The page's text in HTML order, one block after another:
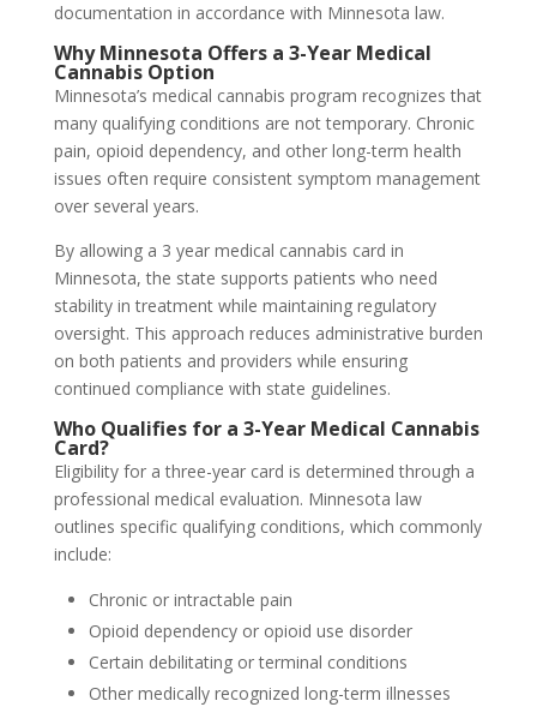
documentation in accordance with Minnesota law.
Why Minnesota Offers a 3-Year Medical
Cannabis Option
Minnesota’s medical cannabis program recognizes that
many qualifying conditions are not temporary. Chronic
pain, opioid dependency, and other long-term health
issues often require consistent symptom management
over several years.
By allowing a 3 year medical cannabis card in
Minnesota, the state supports patients who need
stability in treatment while maintaining regulatory
oversight. This approach reduces administrative burden
on both patients and providers while ensuring
continued compliance with state guidelines.
Who Qualifies for a 3-Year Medical Cannabis
Card?
Eligibility for a three-year card is determined through a
professional medical evaluation. Minnesota law
outlines specific qualifying conditions, which commonly
include:
Chronic or intractable pain
Opioid dependency or opioid use disorder
Certain debilitating or terminal conditions
Other medically recognized long-term illnesses